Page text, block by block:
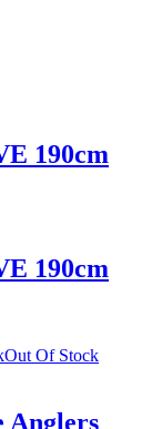
190cm
190cm
Out Of Stock
Anglers